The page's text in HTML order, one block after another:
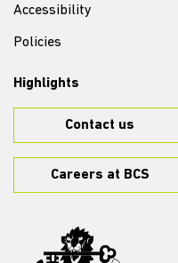
Accessibility
Policies
Highlights
Contact us
Careers at BCS